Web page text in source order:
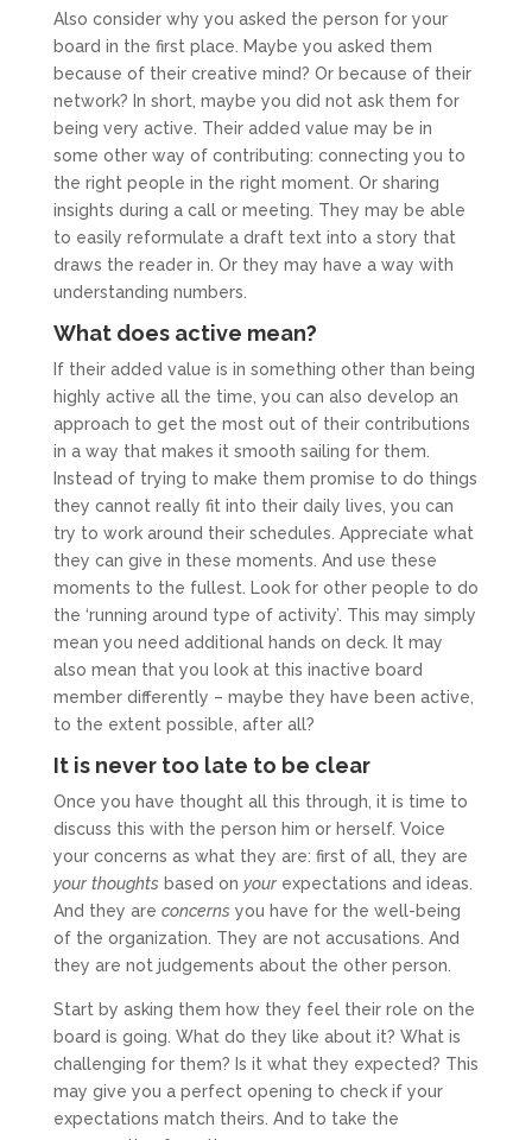
Also consider why you asked the person for your
board in the first place. Maybe you asked them
because of their creative mind? Or because of their
network? In short, maybe you did not ask them for
being very active. Their added value may be in
some other way of contributing: connecting you to
the right people in the right moment. Or sharing
insights during a call or meeting. They may be able
to easily reformulate a draft text into a story that
draws the reader in. Or they may have a way with
understanding numbers.
What does active mean?
If their added value is in something other than being
highly active all the time, you can also develop an
approach to get the most out of their contributions
in a way that makes it smooth sailing for them.
Instead of trying to make them promise to do things
they cannot really fit into their daily lives, you can
try to work around their schedules. Appreciate what
they can give in these moments. And use these
moments to the fullest. Look for other people to do
the ‘running around type of activity’. This may simply
mean you need additional hands on deck. It may
also mean that you look at this inactive board
member differently – maybe they have been active,
to the extent possible, after all?
It is never too late to be clear
Once you have thought all this through, it is time to
discuss this with the person him or herself. Voice
your concerns as what they are: first of all, they are
your thoughtsbased on yourexpectations and ideas.
And they are concernsyou have for the well-being
of the organization. They are not accusations. And
they are not judgements about the other person.
Start by asking them how they feel their role on the
board is going. What do they like about it? What is
challenging for them? Is it what they expected? This
may give you a perfect opening to check if your
expectations match theirs. And to take the